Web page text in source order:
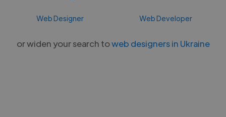
Web Designer Web Developer
or widen your search toweb designers in Ukraine